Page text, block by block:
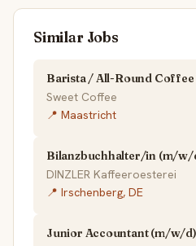
Similar Jobs
Barista / All-Round Coffee
Sweet Coffee
📍 Maastricht
Bilanzbuchhalter/in (m/w/
DINZLER Kaffeeroesterei
📍 Irschenberg, DE
Junior Accountant (m/w/d)